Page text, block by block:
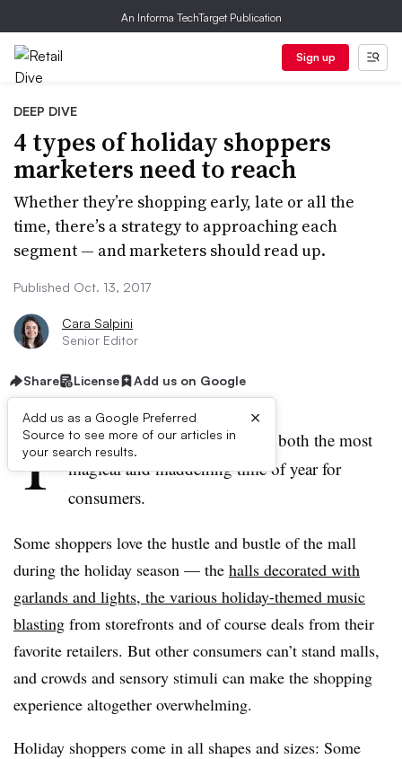
An Informa TechTarget Publication
Sign up
DEEP DIVE
4 types of holiday shoppers
marketers need to reach
Whether they’re shopping early, late or all the
time, there’s a strategy to approaching each
segment — and marketers should read up.
Published Oct. 13, 2017
Cara Salpini
Senior Editor
Share License Add us on Google
Add us as a Google Preferred
Source to see more of our articles in
your search results.
×
T he holiday shopping season is both the most
magical and maddening time of year for
consumers.
Some shoppers love the hustle and bustle of the mall
during the holiday season — the halls decorated with
garlands and lights, the various holiday-themed music
blasting from storefronts and of course deals from their
favorite retailers. But other consumers can’t stand malls,
and crowds and sensory stimuli can make the shopping
experience altogether overwhelming.
Holiday shoppers come in all shapes and sizes: Some